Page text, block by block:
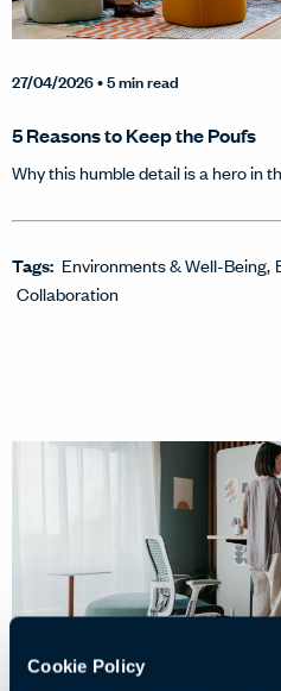
Cookie Policy
27/04/2026• 5 min read
5 Reasons to Keep the Poufs
Why this humble detail is a hero in
Tags: Environments & Well-Being
Collaboration